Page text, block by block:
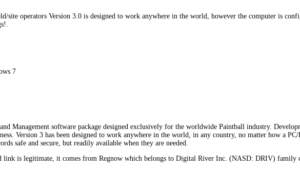
operators Version 3.0 is designed to work anywhere in the world, however the computer is
7
Management software package designed exclusively for the worldwide Paintball industry.
Version 3 has been designed to work anywhere in the world, in any country, no matter how a
safe and secure, but readily available when they are needed.
link is legitimate, it comes from Regnow which belongs to Digital River Inc. (NASD: DRIV) family